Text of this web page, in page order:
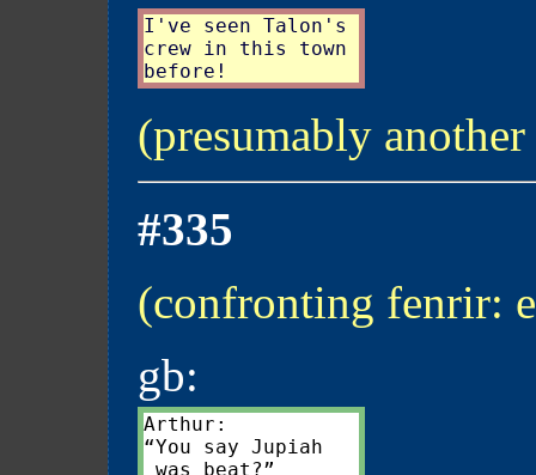
I've seen Talon's
crew in this town
(presumably
#335
(confronting fenrir:
gb:
Arthur:
“You say Jupiah